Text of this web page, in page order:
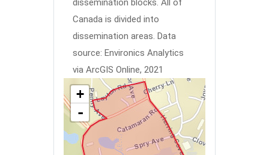
dissemination blocks. All of
Canada is divided into
dissemination areas. Data
source: Environics Analytics
via ArcGIS Online, 2021
+
-